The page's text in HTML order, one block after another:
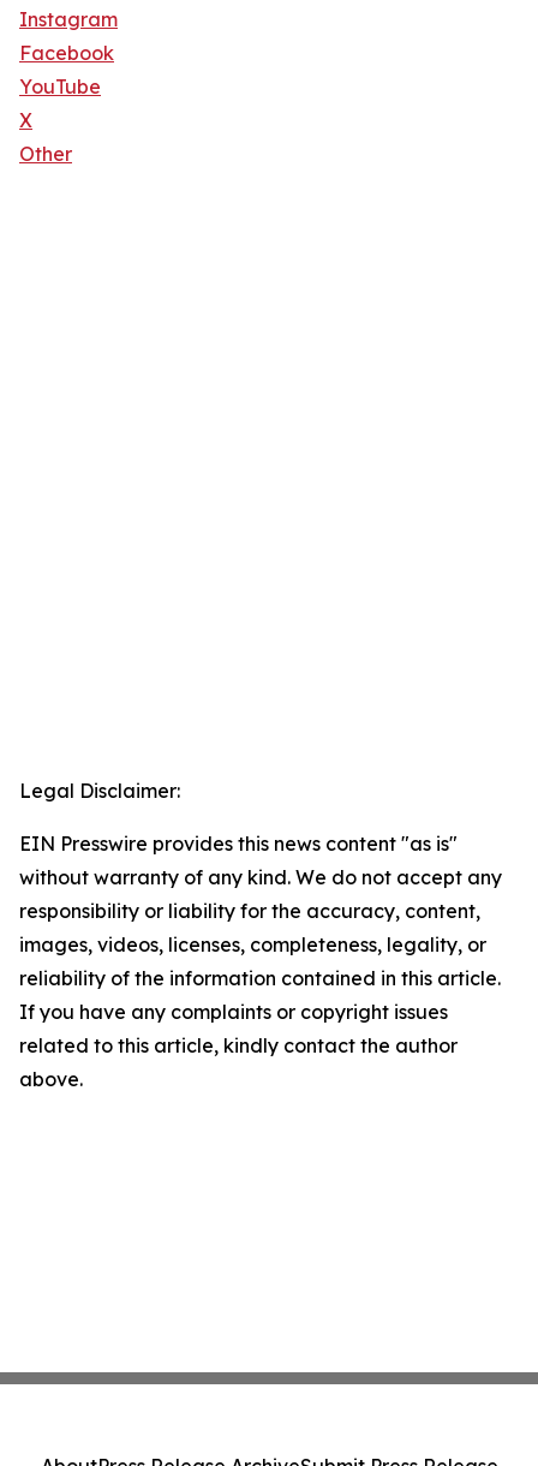
Instagram
Facebook
YouTube
X
Other
Legal Disclaimer:
EIN Presswire provides this news content "as is"
without warranty of any kind. We do not accept any
responsibility or liability for the accuracy, content,
images, videos, licenses, completeness, legality, or
reliability of the information contained in this article.
If you have any complaints or copyright issues
related to this article, kindly contact the author
above.